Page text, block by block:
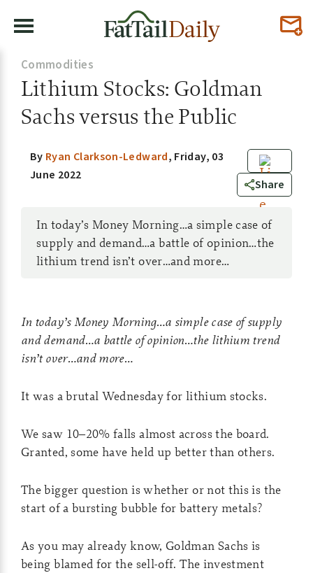
Commodities
Lithium Stocks: Goldman
Sachs versus the Public
0
Share
By Ryan Clarkson-Ledward, Friday, 03
June 2022
In today’s Money Morning…a simple case of
supply and demand…a battle of opinion…the
lithium trend isn’t over…and more…
In today’s Money Morning…a simple case of supply
and demand…a battle of opinion…the lithium trend
isn’t over…and more…
It was a brutal Wednesday for lithium stocks.
We saw 10–20% falls almost across the board.
Granted, some have held up better than others.
The bigger question is whether or not this is the
start of a bursting bubble for battery metals?
As you may already know, Goldman Sachs is
being blamed for the sell-off. The investment